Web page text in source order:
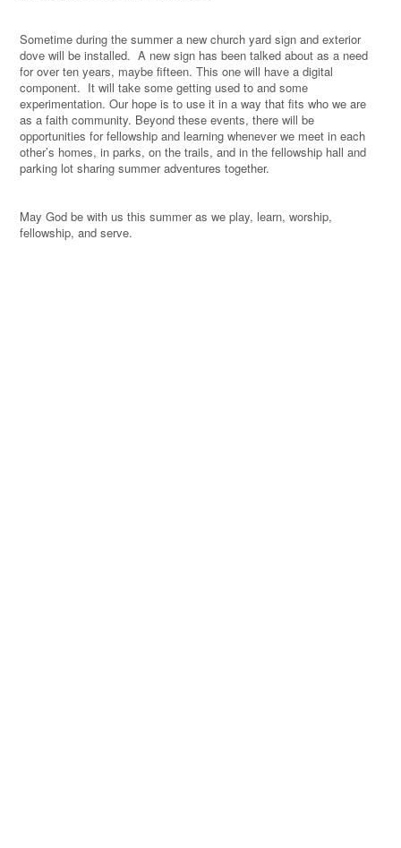
Sometime during the summer a new church yard sign and exterior
dove will be installed. A new sign has been talked about as a need
for over ten years, maybe fifteen. This one will have a digital
component. It will take some getting used to and some
experimentation. Our hope is to use it in a way that fits who we are
as a faith community. Beyond these events, there will be
opportunities for fellowship and learning whenever we meet in each
other’s homes, in parks, on the trails, and in the fellowship hall and
parking lot sharing summer adventures together.
May God be with us this summer as we play, learn, worship,
fellowship, and serve.